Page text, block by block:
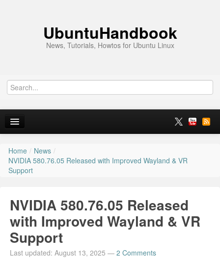
UbuntuHandbook
News, Tutorials, Howtos for Ubuntu Linux
Home
Ubuntu 26.10
Ubuntu PPAs
Install Ubuntu 26.04
Home / News /
NVIDIA 580.76.05 Released with Improved Wayland & VR
Support
NVIDIA 580.76.05 Released
with Improved Wayland & VR
Support
Last updated: August 13, 2025 — 2 Comments